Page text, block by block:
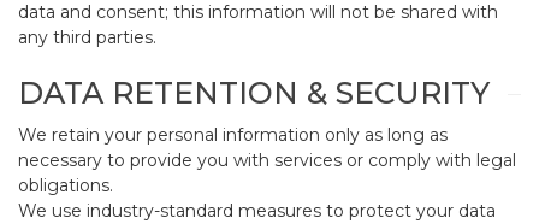
data and consent; this information will not be shared with
any third parties.
DATA RETENTION & SECURITY
We retain your personal information only as long as
necessary to provide you with services or comply with legal
obligations.
We use industry-standard measures to protect your data